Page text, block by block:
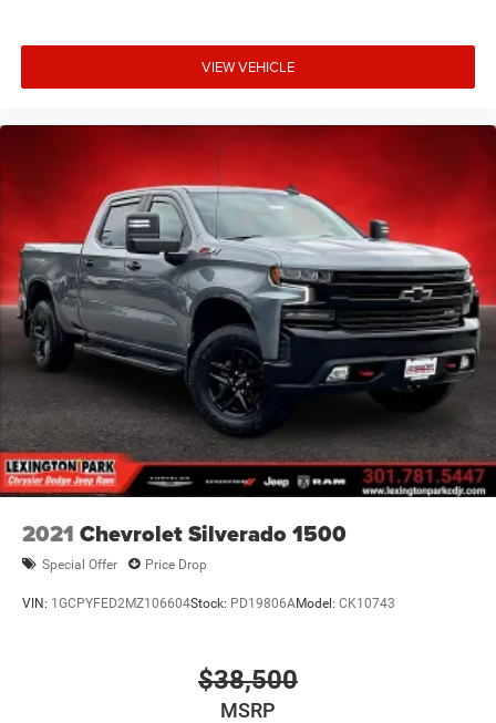
VIEW VEHICLE
2021 Chevrolet Silverado 1500
Special Offer Price Drop
VIN: 1GCPYFED2MZ106604Stock: PD19806AModel: CK10743
$38,500
MSRP